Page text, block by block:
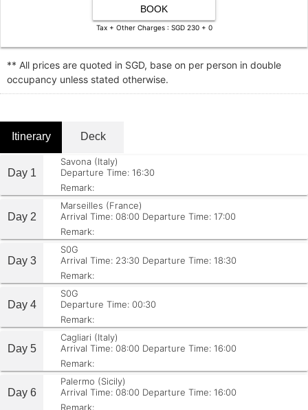
BOOK
Tax + Other Charges : SGD 230 + 0
** All prices are quoted in SGD, base on per person in double
occupancy unless stated otherwise.
Itinerary Deck
Day 1
Savona (Italy)
Departure Time: 16:30
Remark:
Day 2
Marseilles (France)
Arrival Time: 08:00 Departure Time: 17:00
Remark:
Day 3
S0G
Arrival Time: 23:30 Departure Time: 18:30
Remark:
Day 4
S0G
Departure Time: 00:30
Remark:
Day 5
Cagliari (Italy)
Arrival Time: 08:00 Departure Time: 16:00
Remark:
Day 6
Palermo (Sicily)
Arrival Time: 08:00 Departure Time: 16:00
Remark: